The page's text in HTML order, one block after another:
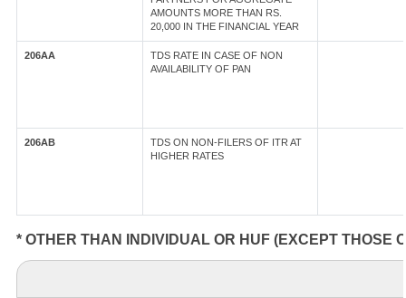
AMOUNTS MORE THAN RS.
20,000 IN THE FINANCIAL YEAR
206AA
TDS RATE IN CASE OF NON
AVAILABILITY OF PAN
206AB
TDS ON NON-FILERS OF ITR AT
HIGHER RATES
* OTHER THAN INDIVIDUAL OR HUF (EXCEPT THOSE